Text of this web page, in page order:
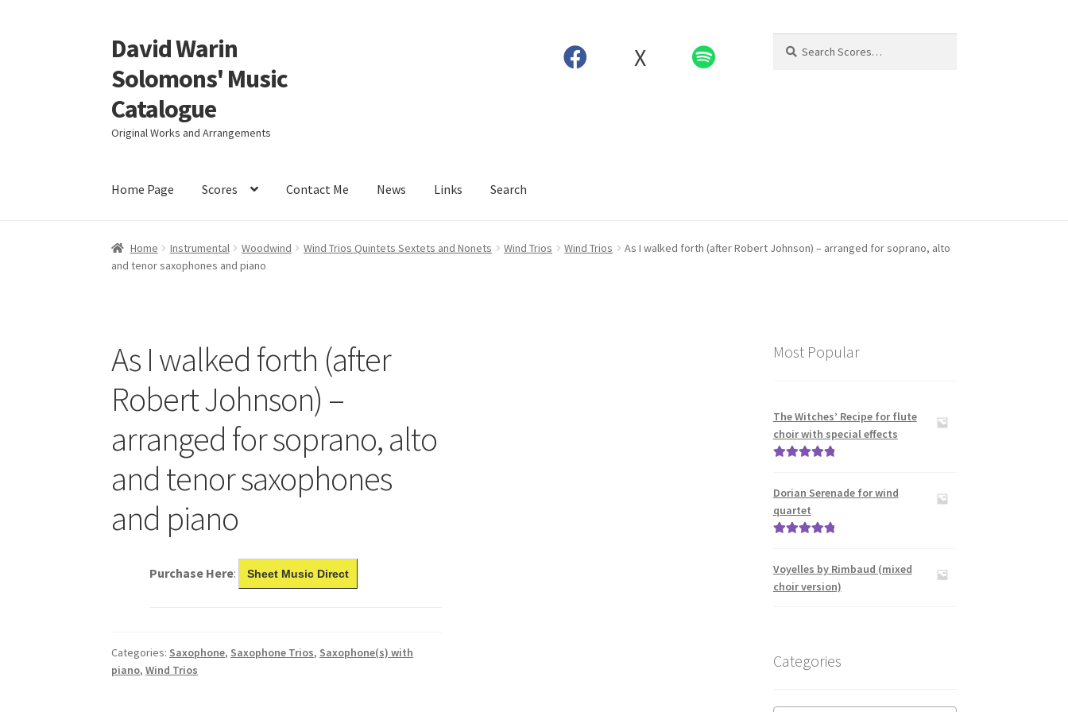
Skip
to
navigation
Skip
to
content
David Warin
Solomons' Music
Catalogue
Original Works and Arrangements
X
for:
Home Page Scores Contact Me News Links Search
Home Instrumental Woodwind Wind Trios Quintets Sextets and Nonets Wind Trios Wind Trios
As I walked forth (after Robert Johnson) – arranged for soprano, alto
and tenor saxophones and piano
As I walked forth (after
Robert Johnson) –
arranged for soprano, alto
and tenor saxophones
and piano
Purchase Here: Sheet Music Direct
Categories: Saxophone, Saxophone Trios, Saxophone(s) with
piano,Wind Trios
Most Popular
The Witches’ Recipe for flute
choir with special effects
Dorian Serenade for wind
quartet
Voyelles by Rimbaud (mixed
choir version)
Categories